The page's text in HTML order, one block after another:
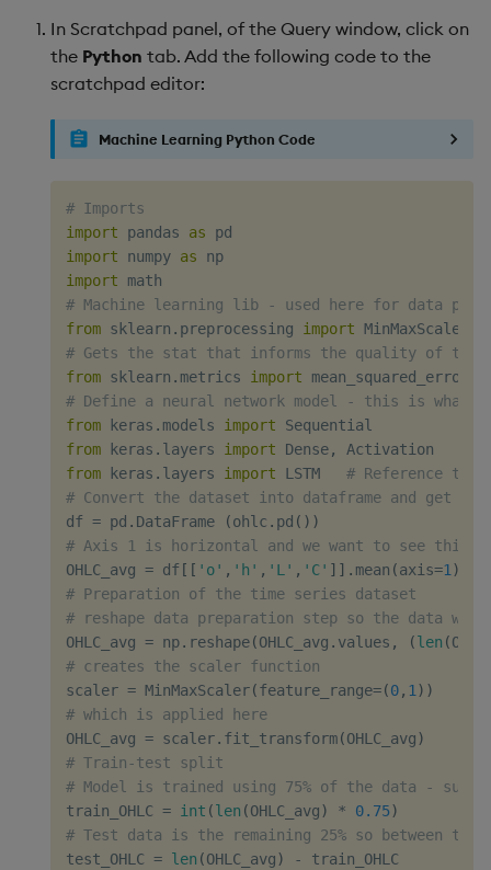
In Scratchpad panel, of the Query window, click on
the Python tab. Add the following code to the
scratchpad editor:
Machine Learning Python Code
# Imports
import pandas as
import numpy as
import
# Machine learning lib - used here for data
from sklearn . preprocessing import
# Gets the stat that informs the quality of the
from sklearn . metrics import
# Define a neural network model - this is
from keras . models import
from keras . layers import Dense,
from keras . layers import LSTM # Reference to
# Convert the dataset into dataframe and get
df = pd . DataFrame (ohlc . pd ( ) )
# Axis 1 is horizontal and we want to see this
OHLC_avg = df [ [ 'o' , 'h' , 'L' , 'C' ] ] . mean (axis=1 )
# Preparation of the time series dataset
# reshape data preparation step so the data
OHLC_avg = np. reshape(OHLC_avg . values , (len (
# creates the scaler function
scaler = MinMaxScaler(feature_range=(0, 1 ) )
# which is applied here
OHLC_avg = scaler. fit_transform(OHLC_avg)
# Train-test split
# Model is trained using 75% of the data -
train_OHLC = int (len (OHLC_avg) * 0.75)
# Test data is the remaining 25% so between
test_OHLC = len (OHLC_avg) -
train_OHLC